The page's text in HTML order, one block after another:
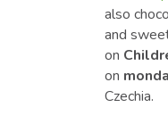
also
and
on
on
Czechia.